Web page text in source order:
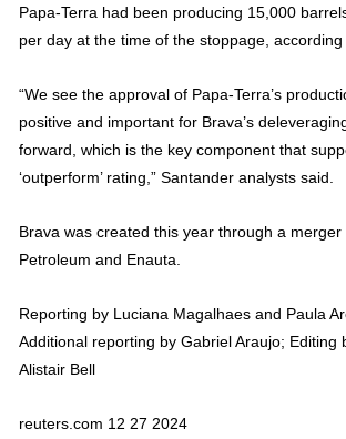
Papa-Terra had been producing 15,000
per day at the time of the stoppage, according
“We see the approval of Papa-Terra’s
positive and important for Brava’s
forward, which is the key component that
‘outperform’ rating,” Santander analysts said.
Brava was created this year through a merger
Petroleum and Enauta.
Reporting by Luciana Magalhaes and Paula
Additional reporting by Gabriel Araujo; Editing
Alistair Bell
reuters.com 12 27 2024